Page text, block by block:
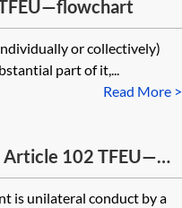
or collectively)
part of it,...
Read More >
Article 102 TFEU—
is unilateral conduct by a